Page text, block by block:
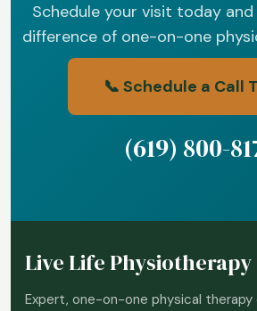
Schedule your visit today
difference of one-on-one
📞 Schedule a Call
(619) 800-
Live Life Physiotherapy
Expert, one-on-one physical therapy